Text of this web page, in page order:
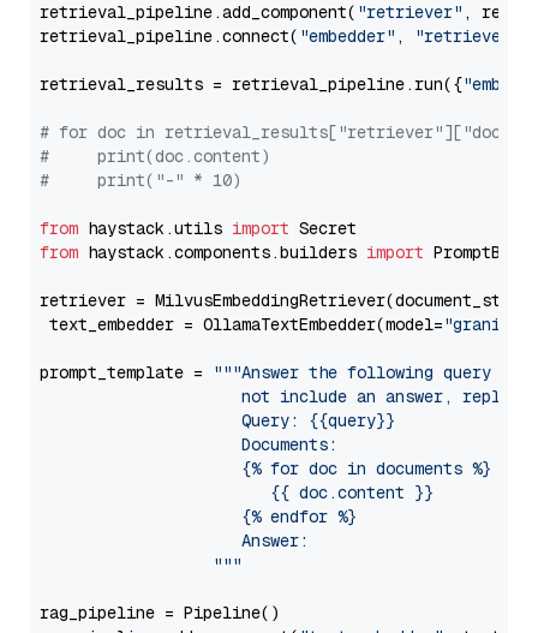
retrieval_pipeline.add_component( "retriever" ,
retrieval_pipeline.connect( "embedder" , "retriever"
retrieval_results = retrieval_pipeline.run({
# for doc in
#     print(doc.content)
#     print("-" * 10)
from haystack.utils import
from haystack.components.builders import
retriever =
text_embedder = OllamaTextEmbedder(model="granite-
prompt_template =
"""Answer the following query
not include an answer, reply
                     Query: {{query}}
                     Documents:
                     {% for doc in documents %}
                        {{ doc.content }}
                     {% endfor %}
                     Answer:
                  """
rag_pipeline = Pipeline()